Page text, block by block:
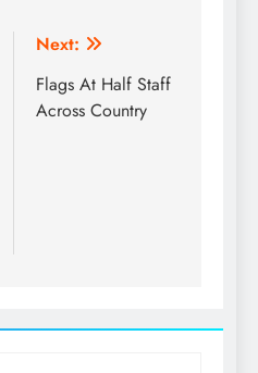
Next:
Flags At Half Staff
Across Country